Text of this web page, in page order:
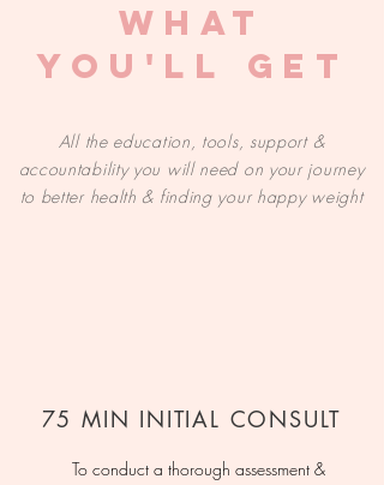
WHAT
YOU'LL GET
All the education, tools, support &
accountability you will need on your journey
to better health & finding your happy weight
75 MIN INITIAL CONSULT
To conduct a thorough assessment &